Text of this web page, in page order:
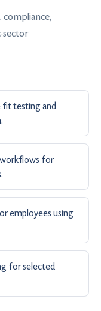
compliance,
sector
testing and
for
employees using
for selected